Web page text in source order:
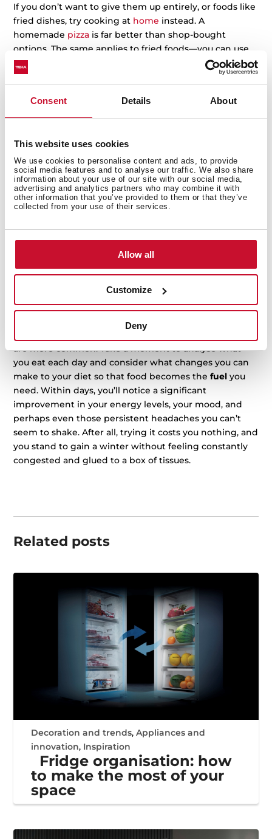
Consent Details About
This website uses cookies
We use cookies to personalise content and ads, to provide
social media features and to analyse our traffic. We also share
information about your use of our site with our social media,
advertising and analytics partners who may combine it with
other information that you’ve provided to them or that they’ve
collected from your use of their services.
Allow all
Customize
Deny
If you don’t want to give them up entirely, or foods like
fried dishes, try cooking at home instead. A
homemade pizza is far better than shop-bought
options. The same applies to fried foods—you can use
anAirFry
to save yourself many calories (and oil).
Homemade baking is also a fantastic alternative; with it
opportunity to stay
indoors,get back into the kitchen,
and rediscover the joy of cooking.
Staying healthy throughout the year with agood diet
is the best way to take care of ourselves, but this
becomes even more important in winter when viruses
are more common. Take a moment to analyse what
you eat each day and consider what changes you can
make to your diet so that food becomes thefuel you
need. Within days, you’ll notice a significant
improvement in your energy levels, your mood, and
perhaps even those persistent headaches you can’t
seem to shake. After all, trying it costs you nothing, and
you stand to gain a winter without feeling constantly
congested and glued to a box of tissues.
Related posts
Decoration and trends,Appliances and
innovation, Inspiration
Fridge organisation: how
to make the most of your
space